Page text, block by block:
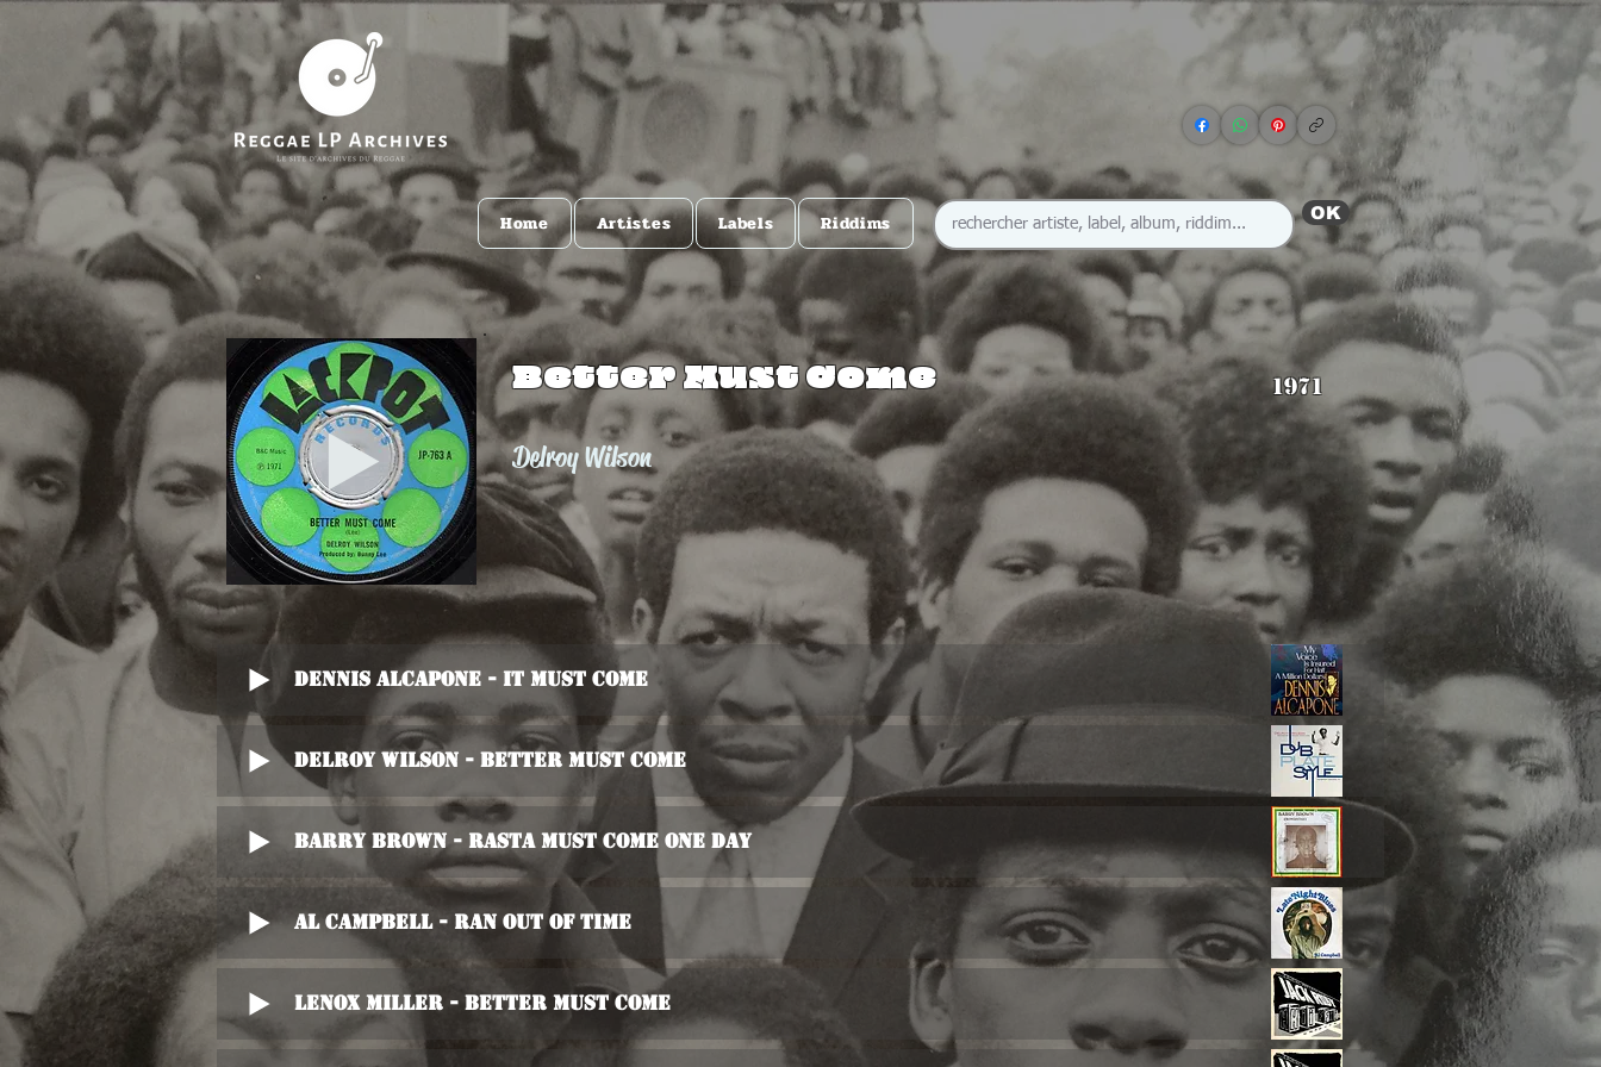
Home Artistes Labels Riddims OK
Better Must Come 1971
Delroy Wilson
Dennis Alcapone - It Must Come
Delroy Wilson - Better Must Come
Barry Brown - Rasta Must Come One Day
Al Campbell - Ran Out Of Time
Lenox Miller - Better Must Come